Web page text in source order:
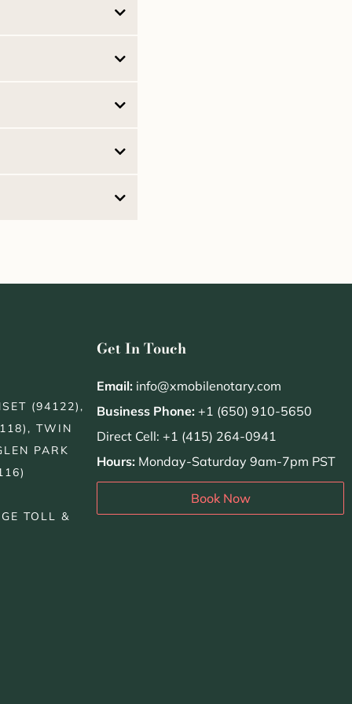
Powers of
(94122),
TWIN
PARK
TOLL &
Get In Touch
Email: info@xmobilenotary.com
Business Phone:+1 (650) 910-5650
Direct Cell: +1 (415) 264-0941
Hours: Monday-Saturday 9am-7pm PST
Book Now